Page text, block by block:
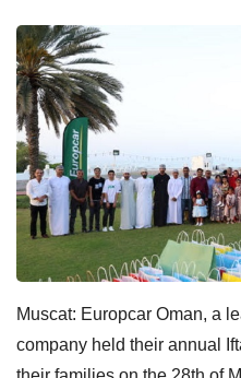
Muscat: Europcar Oman, a
company held their annual